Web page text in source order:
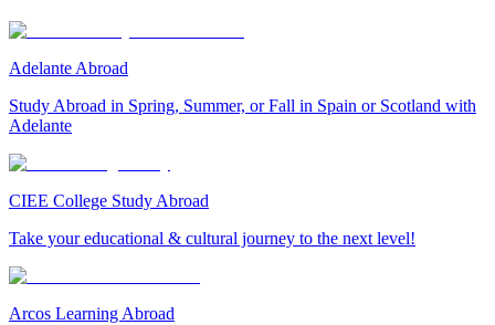
Adelante Abroad
Study Abroad in Spring, Summer, or Fall in Spain or Scotland with
Adelante
CIEE College Study Abroad
Take your educational & cultural journey to the next level!
Arcos Learning Abroad